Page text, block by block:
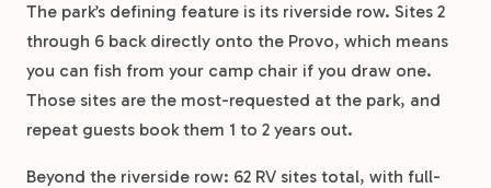
The park’s defining feature is its riverside row. Sites 2
through 6 back directly onto the Provo, which means
you can fish from your camp chair if you draw one.
Those sites are the most-requested at the park, and
repeat guests book them 1 to 2 years out.
Beyond the riverside row: 62 RV sites total, with full-